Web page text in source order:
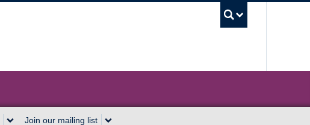
Join our mailing list